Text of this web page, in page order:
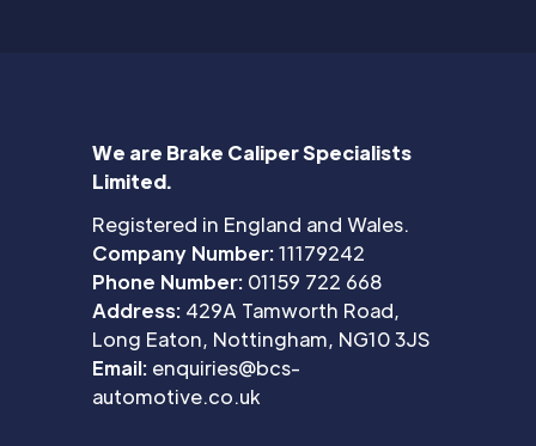
We are Brake Caliper Specialists
Limited.
Registered in England and Wales.
Company Number:11179242
Phone Number: 01159 722 668
Address: 429A Tamworth Road,
Long Eaton, Nottingham, NG10 3JS
Email: enquiries@bcs-
automotive.co.uk